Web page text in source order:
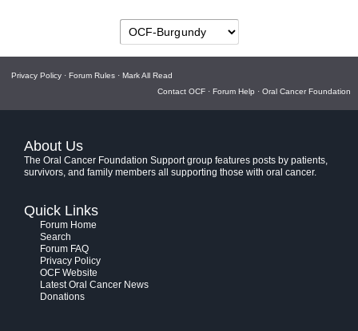
Privacy Policy · Forum Rules · Mark All Read
Contact OCF · Forum Help · Oral Cancer Foundation
About Us
The Oral Cancer Foundation Support group features posts by patients,
survivors, and family members all supporting those with oral cancer.
Quick Links
Forum Home
Search
Forum FAQ
Privacy Policy
OCF Website
Latest Oral Cancer News
Donations